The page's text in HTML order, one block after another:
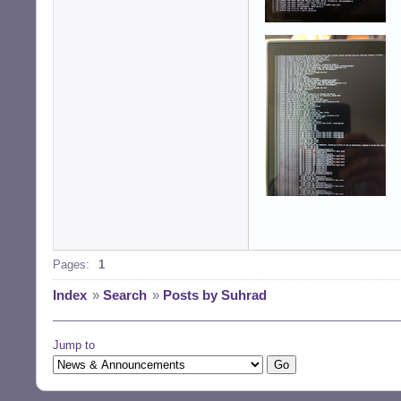
[    12.324]
Pages: 1
Index » Search » Posts by Suhrad
Jump to